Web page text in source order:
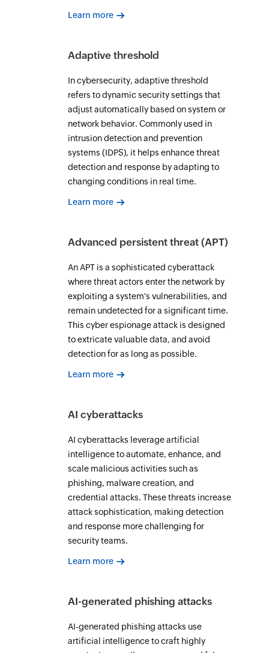
Learn more
Adaptive threshold
In cybersecurity, adaptive threshold
refers to dynamic security settings that
adjust automatically based on system or
network behavior. Commonly used in
intrusion detection and prevention
systems (IDPS), it helps enhance threat
detection and response by adapting to
changing conditions in real time.
Learn more
Advanced persistent threat (APT)
An APT is a sophisticated cyberattack
where threat actors enter the network by
exploiting a system's vulnerabilities, and
remain undetected for a significant time.
This cyber espionage attack is designed
to extricate valuable data, and avoid
detection for as long as possible.
Learn more
AI cyberattacks
AI cyberattacks leverage artificial
intelligence to automate, enhance, and
scale malicious activities such as
phishing, malware creation, and
credential attacks. These threats increase
attack sophistication, making detection
and response more challenging for
security teams.
Learn more
AI-generated phishing attacks
AI-generated phishing attacks use
artificial intelligence to craft highly